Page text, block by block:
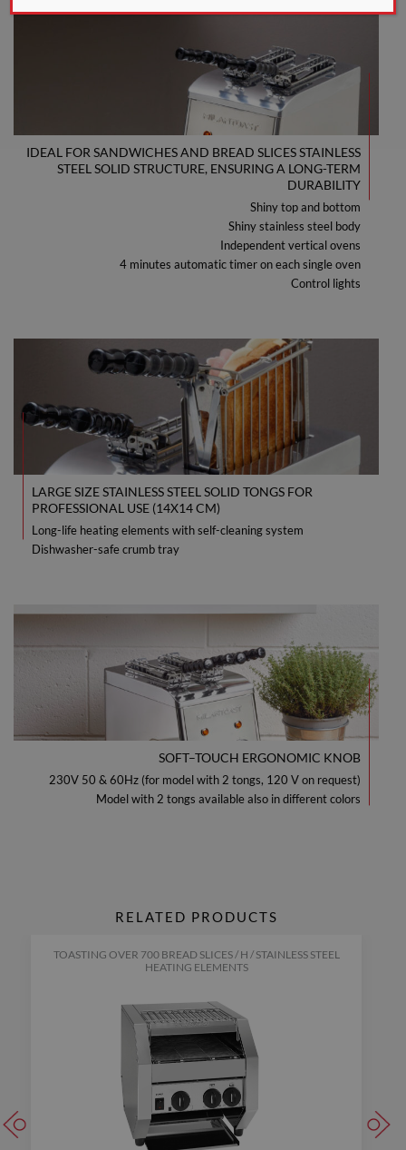
IDEAL FOR SANDWICHES AND BREAD SLICES STAINLESS
STEEL SOLID STRUCTURE, ENSURING A LONG-TERM
DURABILITY
Shiny top and bottom
Shiny stainless steel body
Independent vertical ovens
4 minutes automatic timer on each single oven
Control lights
LARGE SIZE STAINLESS STEEL SOLID TONGS FOR
PROFESSIONAL USE (14X14 CM)
Long-life heating elements with self-cleaning system
Dishwasher-safe crumb tray
SOFT–TOUCH ERGONOMIC KNOB
230V 50 & 60Hz (for model with 2 tongs, 120 V on request)
Model with 2 tongs available also in different colors
RELATED PRODUCTS
TOASTING OVER 700 BREAD SLICES / H / STAINLESS STEEL
HEATING ELEMENTS